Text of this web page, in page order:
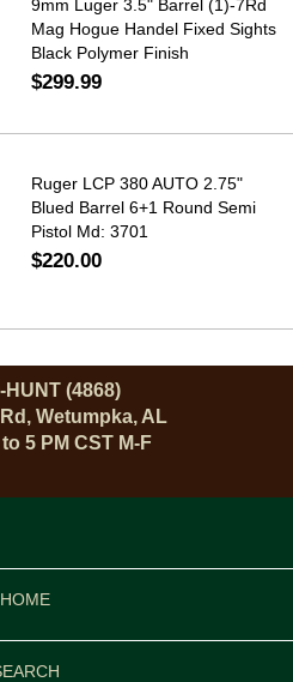
9mm Luger 3.5" Barrel (1)-7Rd
Mag Hogue Handel Fixed Sights
Black Polymer Finish
$299.99
Ruger LCP 380 AUTO 2.75"
Blued Barrel 6+1 Round Semi
Pistol Md: 3701
$220.00
HUNT (4868)
Wetumpka, AL
5 PM CST M-F
HOME